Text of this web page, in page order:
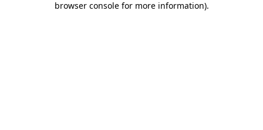
browser console for more information).